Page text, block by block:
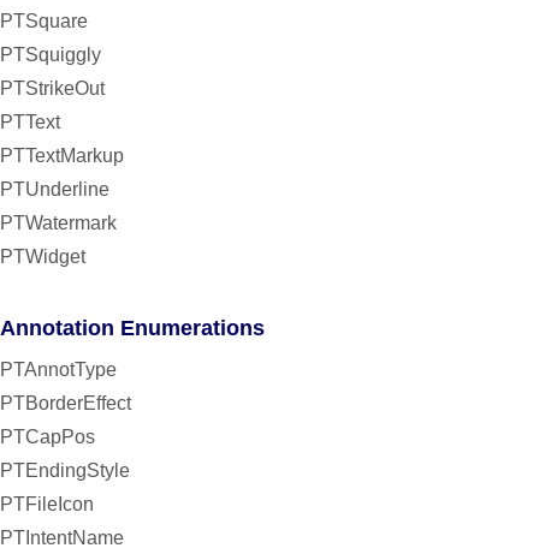
PTSquare
PTSquiggly
PTStrikeOut
PTText
PTTextMarkup
PTUnderline
PTWatermark
PTWidget
Annotation Enumerations
PTAnnotType
PTBorderEffect
PTCapPos
PTEndingStyle
PTFileIcon
PTIntentName